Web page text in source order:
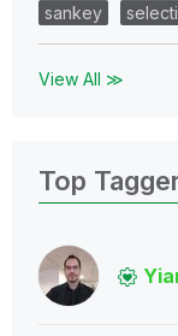
sankey
View All ≫
Top